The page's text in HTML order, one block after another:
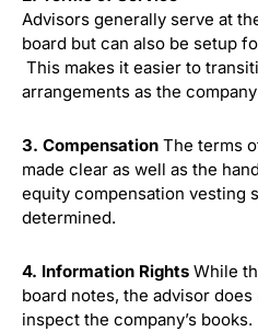
Advisors generally serve at
board but can also be setup
This makes it easier to
arrangements as the
3. Compensation The terms
made clear as well as the
equity compensation vesting
determined.
4. Information Rights While
board notes, the advisor
inspect the company’s books.